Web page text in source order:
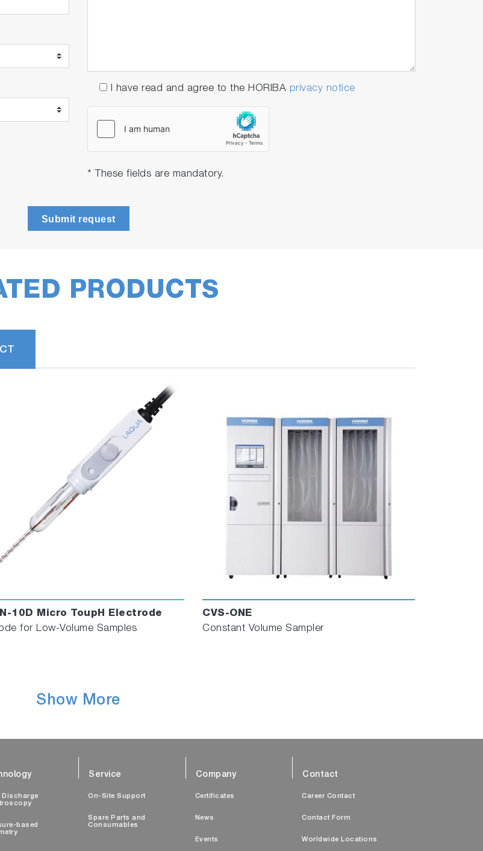
I have read and agree to the HORIBA privacy notice
* These fields are mandatory.
Submit request
PRODUCTS
10D Micro ToupH Electrode
for Low-Volume Samples
CVS-ONE
Constant Volume Sampler
Show More
Discharge
based
Service
On-Site Support
Spare Parts and
Consumables
Company
Certificates
News
Events
Contact
Career Contact
Contact Form
Worldwide Locations